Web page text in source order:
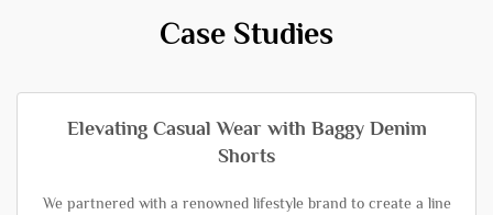
Case Studies
Elevating Casual Wear with Baggy Denim
Shorts
We partnered with a renowned lifestyle brand to create a line